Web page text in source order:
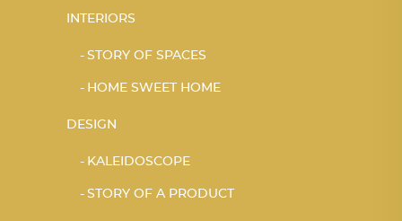
INTERIORS
STORY OF SPACES
HOME SWEET HOME
DESIGN
KALEIDOSCOPE
STORY OF A PRODUCT